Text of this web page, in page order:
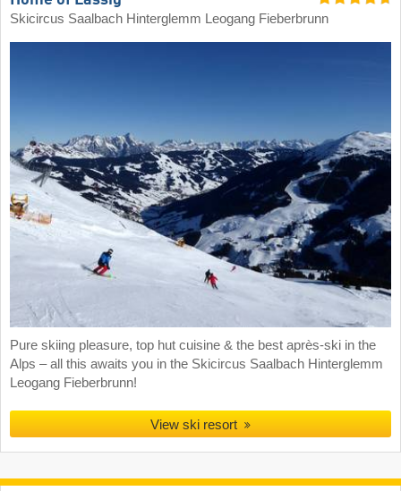
Skicircus Saalbach Hinterglemm Leogang Fieberbrunn
Pure skiing pleasure, top hut cuisine & the best après-ski in the
Alps – all this awaits you in the Skicircus Saalbach Hinterglemm
Leogang Fieberbrunn!
View ski resort